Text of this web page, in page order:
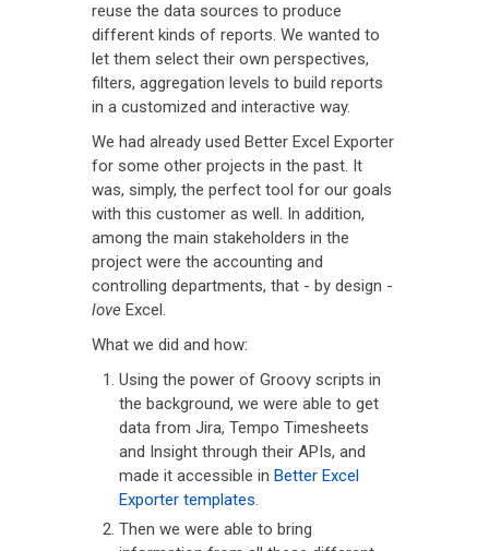
reuse the data sources to produce
different kinds of reports. We wanted to
let them select their own perspectives,
filters, aggregation levels to build reports
in a customized and interactive way.
We had already used Better Excel Exporter
for some other projects in the past. It
was, simply, the perfect tool for our goals
with this customer as well. In addition,
among the main stakeholders in the
project were the accounting and
controlling departments, that - by design -
love Excel.
What we did and how:
Using the power of Groovy scripts in
the background, we were able to get
data from Jira, Tempo Timesheets
and Insight through their APIs, and
made it accessible in Better Excel
Exporter templates.
Then we were able to bring